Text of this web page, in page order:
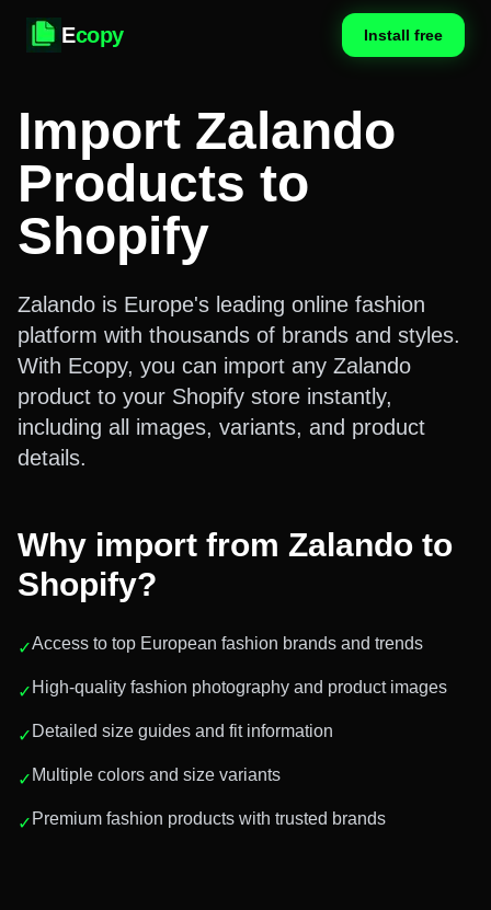
Ecopy Install free
Import Zalando
Products to
Shopify
Zalando is Europe's leading online fashion
platform with thousands of brands and styles.
With Ecopy, you can import any Zalando
product to your Shopify store instantly,
including all images, variants, and product
details.
Why import from Zalando to
Shopify?
✓Access to top European fashion brands and trends
✓ High-quality fashion photography and product images
✓ Detailed size guides and fit information
✓ Multiple colors and size variants
✓ Premium fashion products with trusted brands